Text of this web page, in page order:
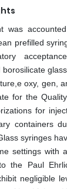
was
prefilled
oxy, gen,
for the
for
containers
syringes
settings with
the Paul
negligible